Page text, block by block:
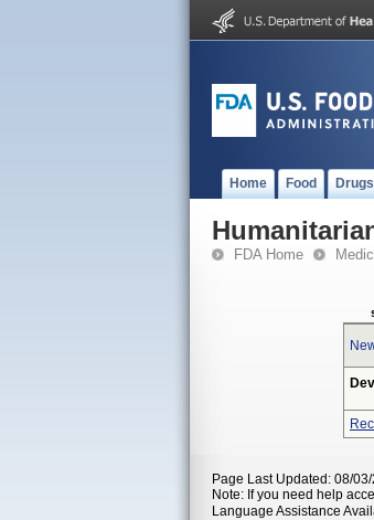
Home Food Drugs
FDA Home
Page Last Updated: 08/
Note: If you need help
Language Assistance